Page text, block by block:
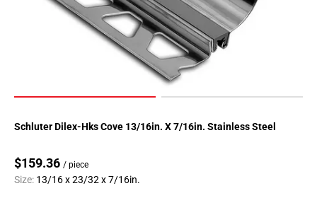
Schluter Dilex-Hks Cove 13/16in. X 7/16in. Stainless Steel
$159.36 / piece
Size: 13/16 x 23/32 x 7/16in.